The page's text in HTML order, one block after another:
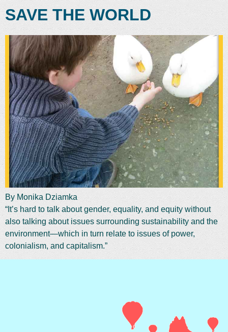
SAVE THE WORLD
By Monika Dziamka
“It’s hard to talk about gender, equality, and equity without
also talking about issues surrounding sustainability and the
environment—which in turn relate to issues of power,
colonialism, and capitalism.”